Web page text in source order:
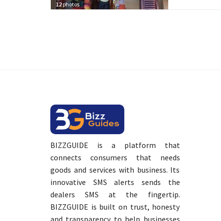
12photos
BIZZGUIDE is a platform that
connects consumers that needs
goods and services with business. Its
innovative SMS alerts sends the
dealers SMS at the fingertip.
BIZZGUIDE is built on trust, honesty
and transparency to help businesses